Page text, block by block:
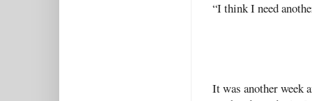
“I think I need
It was another week